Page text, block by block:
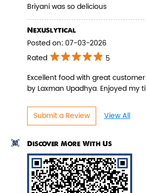
Pepper Paneer
Indulge in the spicy flavors
Pepper Paneer Biryani with
View Details
Briyani was so delicious
Nexuslytical
Posted on: 07-03-2026
Rated
5
Excellent food with great
by Laxman Upadhya. Enjoyed my
Submit a Review View All
Discover More With Us